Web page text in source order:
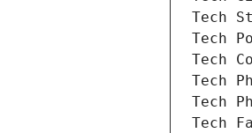
Tech
Tech
Tech
Tech
Tech
Tech